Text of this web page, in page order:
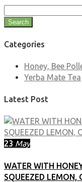
Search
Categories
Honey, Bee
Yerba Mate Tea
Latest Post
23 May
WATER WITH
SQUEEZED LEMON,